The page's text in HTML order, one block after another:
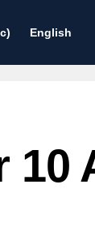
) English
10